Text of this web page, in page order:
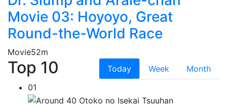
Movie 03: Hoyoyo, Great
Round-the-World Race
Movie52m
Top 10 Today Week
Month
01